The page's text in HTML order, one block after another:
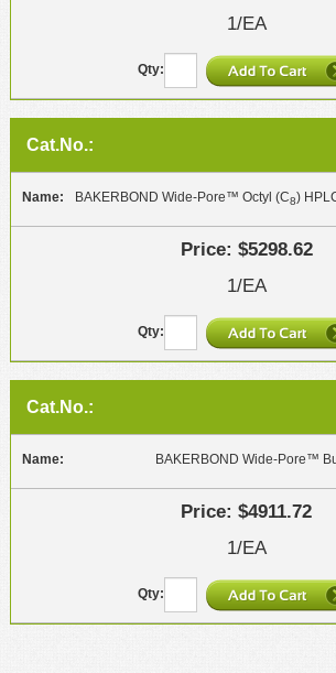
1/EA
BAKERBOND Wide-Pore™ Octyl (C8)
$5298.62
1/EA
BAKERBOND Wide-Pore™
$4911.72
1/EA